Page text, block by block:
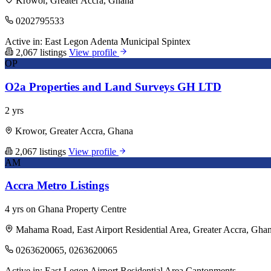
0202795533
Active in: East Legon Adenta Municipal Spintex
2,067 listings View profile
OP
O2a Properties and Land Surveys GH LTD
2 yrs
Krowor, Greater Accra, Ghana
2,067 listings View profile
AM
Accra Metro Listings
4 yrs on Ghana Property Centre
Mahama Road, East Airport Residential Area, Greater Accra,
0263620065, 0263620065